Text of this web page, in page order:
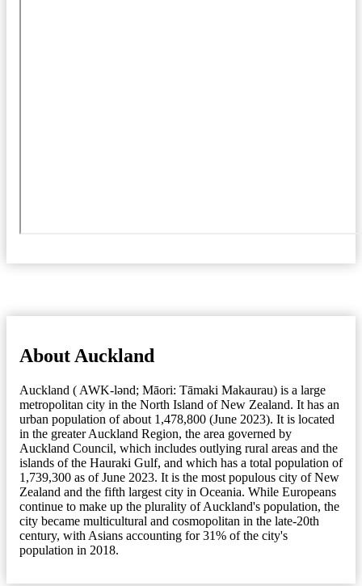
About Auckland
Auckland ( AWK-lənd; Māori: Tāmaki Makaurau) is a large
metropolitan city in the North Island of New Zealand. It has an
urban population of about 1,478,800 (June 2023). It is located
in the greater Auckland Region, the area governed by
Auckland Council, which includes outlying rural areas and the
islands of the Hauraki Gulf, and which has a total population of
1,739,300 as of June 2023. It is the most populous city of New
Zealand and the fifth largest city in Oceania. While Europeans
continue to make up the plurality of Auckland's population, the
city became multicultural and cosmopolitan in the late-20th
century, with Asians accounting for 31% of the city's
population in 2018.